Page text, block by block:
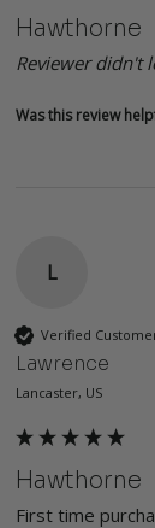
Hawthorne
Reviewer didn't
Was this review
L
Verified
Lawrence
Lancaster, US
Hawthorne
First time